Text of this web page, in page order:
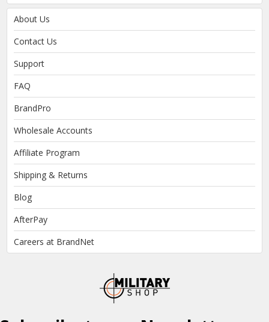
About Us
Contact Us
Support
FAQ
BrandPro
Wholesale Accounts
Affiliate Program
Shipping & Returns
Blog
AfterPay
Careers at BrandNet